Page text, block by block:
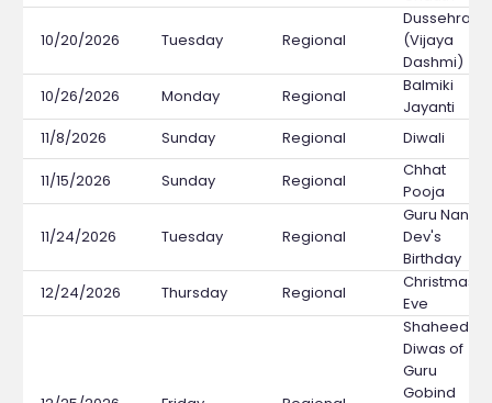
10/20/2026 Tuesday Regional
Dussehra
(Vijaya
Dashmi)
10/26/2026
Monday Regional
Balmiki
Jayanti
11/8/2026
Sunday Regional Diwali
11/15/2026 Sunday Regional
Chhat
Pooja
11/24/2026 Tuesday Regional
Guru Nanak
Dev's
Birthday
12/24/2026
Thursday Regional
Christmas
Eve
Shaheedi
Diwas of
Guru
Gobind